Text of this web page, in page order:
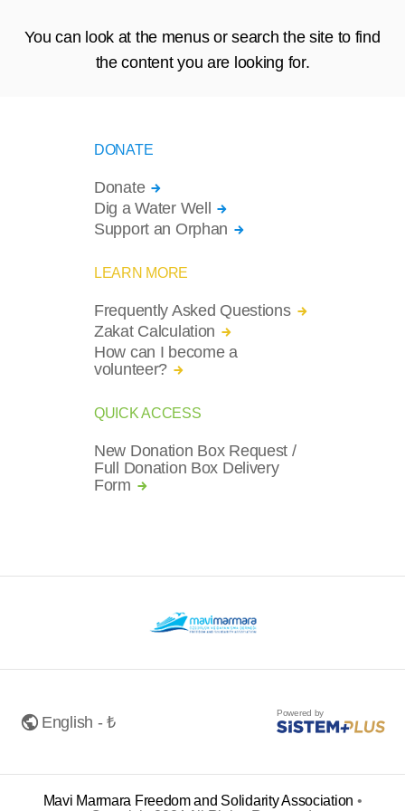
You can look at the menus or search the site to find
the content you are looking for.
DONATE
Donate
Dig a Water Well
Support an Orphan
LEARN MORE
Frequently Asked Questions
Zakat Calculation
How can I become a
volunteer?
QUICK ACCESS
New Donation Box Request /
Full Donation Box Delivery
Form
English - ₺ Powered by
Mavi Marmara Freedom and Solidarity Association •